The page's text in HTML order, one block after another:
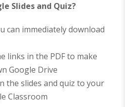
Slides and Quiz?
can immediately download
links in the PDF to make
Google Drive
the slides and quiz to your
Classroom